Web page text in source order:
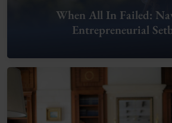
When All In Failed:
Entrepreneurial